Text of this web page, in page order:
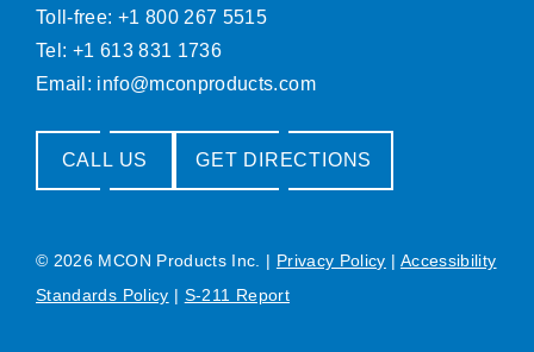
Toll-free: +1 800 267 5515
Tel: +1 613 831 1736
Email: info@mconproducts.com
CALL US GET DIRECTIONS
© 2026 MCON Products Inc. | Privacy Policy | Accessibility
Standards Policy | S-211 Report